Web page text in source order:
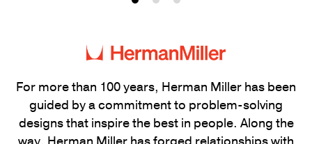
Product
1
Product
2
Product
3
For more than 100 years, Herman Miller has been
guided by a commitment to problem-solving
designs that inspire the best in people. Along the